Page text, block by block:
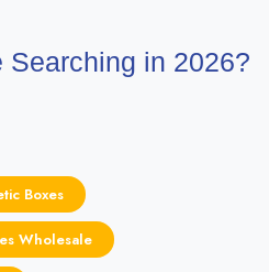
Searching in 2026?
Boxes
Wholesale